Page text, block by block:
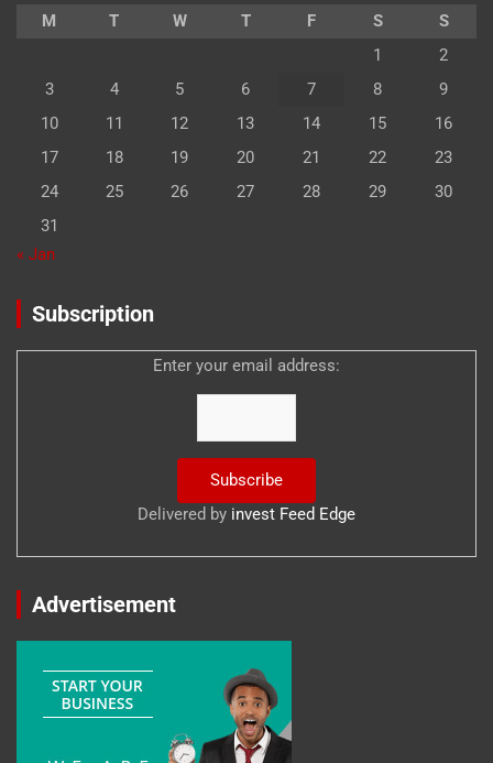
M
T W T F S
S
1
2
3
4 5 6 7 8
9
10
11 12 13 14 15
16
17
18 19 20 21 22
23
24
25 26 27 28 29
30
31
« Jan
Subscription
Enter your email address:
Delivered by invest Feed Edge
Advertisement